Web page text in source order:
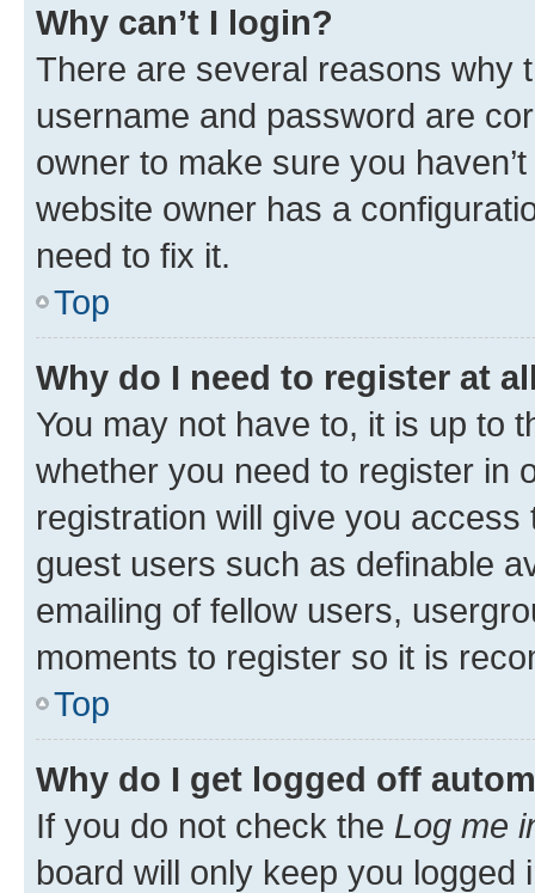
Why can’t I login?
There are several reasons why
username and password are
owner to make sure you
website owner has a
need to fix it.
Top
Why do I need to register at
You may not have to, it is up to
whether you need to register in
registration will give you
guest users such as definable
emailing of fellow users,
moments to register so it is
Top
Why do I get logged off
If you do not check the Log me
board will only keep you